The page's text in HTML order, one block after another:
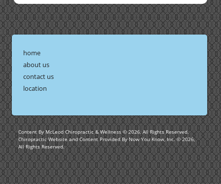
home
about us
contact us
location
Content By McLeod Chiropractic & Wellness © 2026, All Rights Reserved.
Chiropractic Website and Content Provided By Now You Know, Inc. © 2026,
All Rights Reserved.